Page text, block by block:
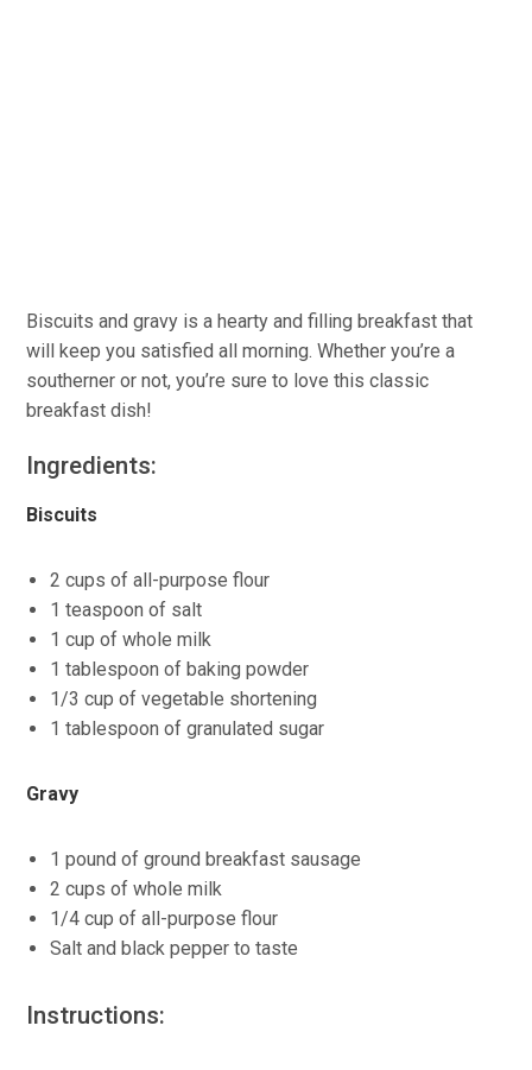
Biscuits and gravy is a hearty and filling breakfast that
will keep you satisfied all morning. Whether you’re a
southerner or not, you’re sure to love this classic
breakfast dish!
Ingredients:
Biscuits
2 cups of all-purpose flour
1 teaspoon of salt
1 cup of whole milk
1 tablespoon of baking powder
1/3 cup of vegetable shortening
1 tablespoon of granulated sugar
Gravy
1 pound of ground breakfast sausage
2 cups of whole milk
1/4 cup of all-purpose flour
Salt and black pepper to taste
Instructions: